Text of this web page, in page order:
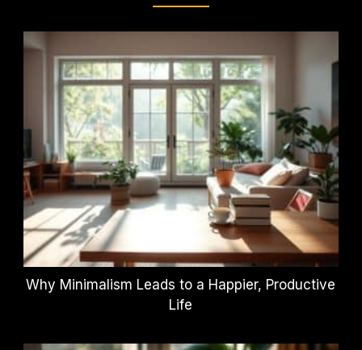
Why Minimalism Leads to a Happier, Productive
Life